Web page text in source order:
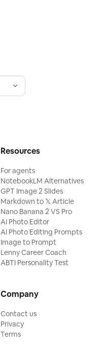
Resources
For agents
NotebookLM Alternatives
GPT Image 2 Slides
Markdown to 𝕏 Article
Nano Banana 2 VS Pro
AI Photo Editor
AI Photo Editing Prompts
Image to Prompt
Lenny Career Coach
ABTI Personality Test
Company
Contact us
Privacy
Terms